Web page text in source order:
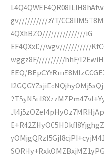
L4Q4QWEF4QR08ILIH8hAfw
gv//////////zYT/
4QXhBZO///////////////iG
EF4QXxD//wgv///////////
wggz8F//////////hhF/
EEQ/